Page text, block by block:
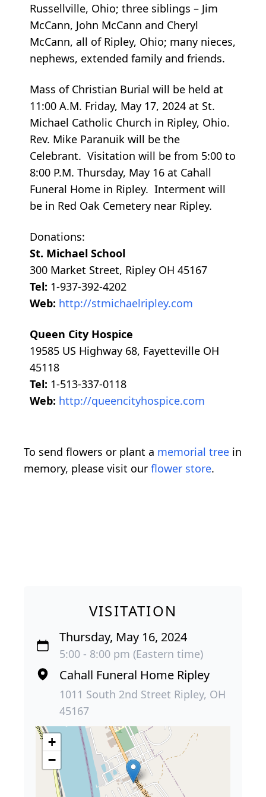
Russellville, Ohio; three siblings – Jim
McCann, John McCann and Cheryl
McCann, all of Ripley, Ohio; many nieces,
nephews, extended family and friends.
Mass of Christian Burial will be held at
11:00 A.M. Friday, May 17, 2024 at St.
Michael Catholic Church in Ripley, Ohio.
Rev. Mike Paranuik will be the
Celebrant. Visitation will be from 5:00 to
8:00 P.M. Thursday, May 16 at Cahall
Funeral Home in Ripley. Interment will
be in Red Oak Cemetery near Ripley.
Donations:
St. Michael School
300 Market Street, Ripley OH 45167
Tel: 1-937-392-4202
Web: http://stmichaelripley.com
Queen City Hospice
19585 US Highway 68, Fayetteville OH
45118
Tel: 1-513-337-0118
Web: http://queencityhospice.com
To send flowers or plant a memorial tree in
memory, please visit our flower store.
VISITATION
Thursday, May 16, 2024
5:00 - 8:00 pm (Eastern time)
Cahall Funeral Home Ripley
1011 South 2nd Street Ripley, OH
45167
+
−